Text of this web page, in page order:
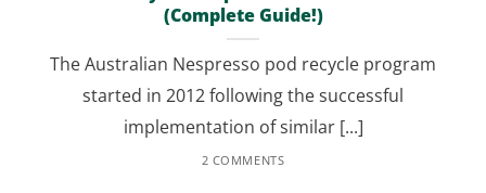
(Complete Guide!)
The Australian Nespresso pod recycle program
started in 2012 following the successful
implementation of similar [...]
2 COMMENTS